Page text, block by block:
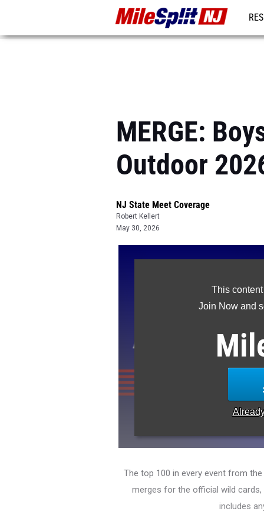
MERGE:
Outdoor
NJ State Meet Coverage
Robert Kellert
May 30, 2026
This
Join Now and
The top 100 in every event from
merges for the official wild
includes